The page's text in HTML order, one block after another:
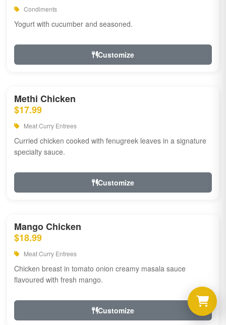
Condiments
Yogurt with cucumber and seasoned.
Customize
Methi Chicken
$17.99
Meat Curry Entrees
Curried chicken cooked with fenugreek leaves in a signature
specialty sauce.
Customize
Mango Chicken
$18.99
Meat Curry Entrees
Chicken breast in tomato onion creamy masala sauce
flavoured with fresh mango.
Customize